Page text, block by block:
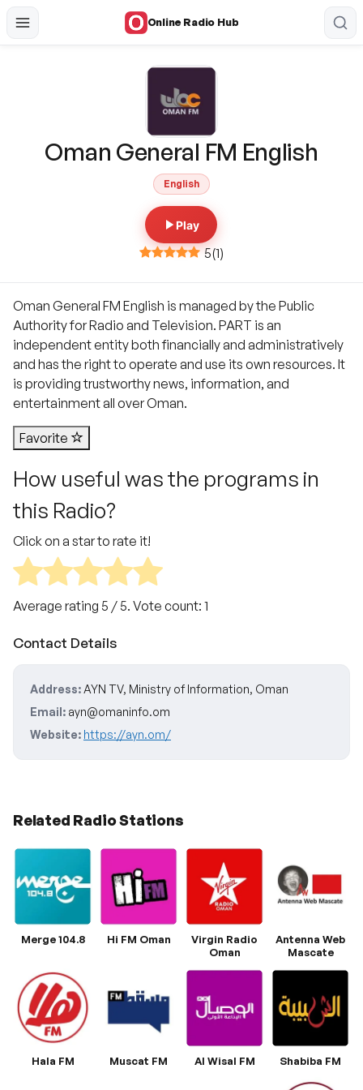
Online Radio Hub
Oman General FM English
English
Play
5(1)
Oman General FM English is managed by the Public
Authority for Radio and Television. PART is an
independent entity both financially and administratively
and has the right to operate and use its own resources. It
is providing trustworthy news, information, and
entertainment all over Oman.
Favorite
How useful was the programs in
this Radio?
Click on a star to rate it!
Average rating 5 / 5. Vote count: 1
Contact Details
Address: AYN TV, Ministry of Information, Oman
Email: ayn@omaninfo.om
Website: https://ayn.om/
Related Radio Stations
Merge 104.8 Hi FM Oman
Virgin Radio
Oman
Antenna Web
Mascate
Hala FM Muscat FM Al Wisal FM Shabiba FM